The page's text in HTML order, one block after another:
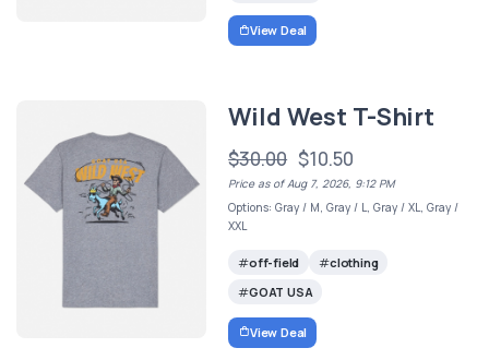
View Deal
Wild West T-Shirt
$30.00 $10.50
Price as of Aug 7, 2026, 9:12 PM
Options: Gray / M, Gray / L, Gray / XL, Gray /
XXL
off-field
clothing
GOAT USA
View Deal